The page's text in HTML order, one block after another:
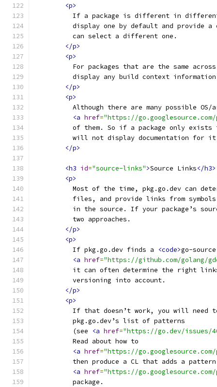
<p>
If a package is different in
display one by default and provide
          can select a different one.
</p>
<p>
For packages that are the same
display any build context
</p>
<p>
Although there are many possible
<a href="https://
of them. So if a package only
will not display documentation for
</p>
<h3 id="source-links">Source Links</h3>
<p>
Most of the time, pkg.go.dev can
files, and provide links from
in the source. If your package’s
          two approaches.
</p>
<p>
          If pkg.go.dev finds a
<code>go-source
<a href="https://github.com/golang/
it can often determine the right
          versioning into account.
</p>
<p>
If that doesn’t work, you will need
          pkg.go.dev’s list of patterns
          (see
<a href="https://go.dev/issues/
          Read about how to
<a href="https://
then produce a CL that adds a
<a href="https://
          package.